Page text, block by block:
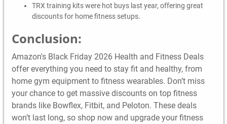
TRX training kits were hot buys last year, offering great
discounts for home fitness setups.
Conclusion:
Amazon's Black Friday 2026 Health and Fitness Deals
offer everything you need to stay fit and healthy, from
home gym equipment to fitness wearables. Don’t miss
your chance to get massive discounts on top fitness
brands like Bowflex, Fitbit, and Peloton. These deals
won’t last long, so shop now and upgrade your fitness